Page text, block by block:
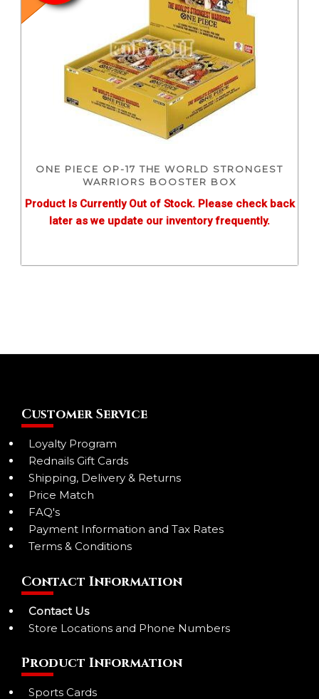
ONE PIECE OP-17 THE WORLD STRONGEST
WARRIORS BOOSTER BOX
Product Is Currently Out of Stock. Please check back
later as we update our inventory frequently.
Customer Service
Loyalty Program
Rednails Gift Cards
Shipping, Delivery & Returns
Price Match
FAQ's
Payment Information and Tax Rates
Terms & Conditions
Contact Information
Contact Us
Store Locations and Phone Numbers
Product Information
Sports Cards